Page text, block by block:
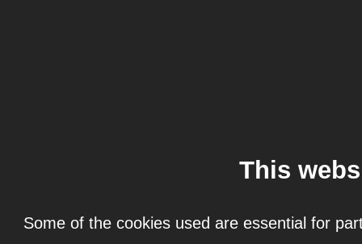
This
Some of the cookies used are essential for